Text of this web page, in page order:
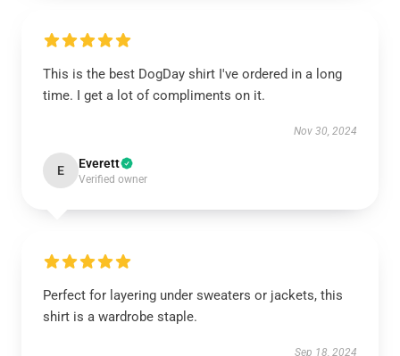
This is the best DogDay shirt I've ordered in a long
time. I get a lot of compliments on it.
Nov 30, 2024
E Everett
Verified owner
Perfect for layering under sweaters or jackets, this
shirt is a wardrobe staple.
Sep 18, 2024